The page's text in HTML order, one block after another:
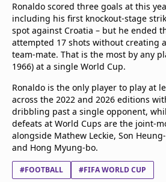
Ronaldo scored three goals at this
including his first knockout-stage
spot against Croatia – but he ended
attempted 17 shots without creating
team-mate. That is the most by any
1966) at a single World Cup.
Ronaldo is the only player to play at
across the 2022 and 2026 editions
dribbling past a single opponent,
defeats at World Cups are the joint-
alongside Mathew Leckie, Son
and Hong Myung-bo.
#FOOTBALL #FIFA WORLD CUP